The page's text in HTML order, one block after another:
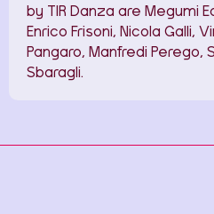
by TIR Danza are Megumi
Enrico Frisoni, Nicola Galli,
Pangaro, Manfredi Perego,
Sbaragli.